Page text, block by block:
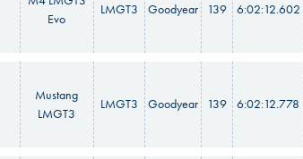
Evo
LMGT3 Goodyear 139 6:02:12.602
Mustang
LMGT3
LMGT3 Goodyear 139 6:02:12.778